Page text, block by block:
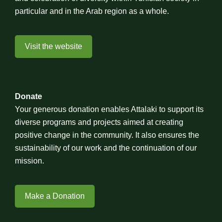
particular and in the Arab region as a whole.
Visit the website
Donate
Your generous donation enables Attalaki to support its
diverse programs and projects aimed at creating
positive change in the community. It also ensures the
sustainability of our work and the continuation of our
mission.
Make a Donation